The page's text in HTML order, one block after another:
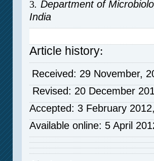
3. Department of
India
Article history:
Received: 29 November,
Revised: 20 December
Accepted: 3 February 2012,
Available online: 5 April